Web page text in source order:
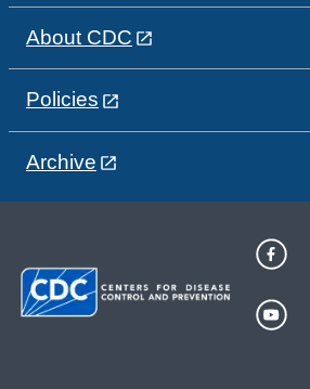
About CDC
Policies
Archive